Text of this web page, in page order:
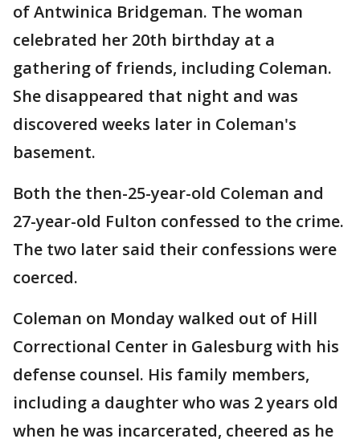
of Antwinica Bridgeman. The woman
celebrated her 20th birthday at a
gathering of friends, including Coleman.
She disappeared that night and was
discovered weeks later in Coleman's
basement.
Both the then-25-year-old Coleman and
27-year-old Fulton confessed to the crime.
The two later said their confessions were
coerced.
Coleman on Monday walked out of Hill
Correctional Center in Galesburg with his
defense counsel. His family members,
including a daughter who was 2 years old
when he was incarcerated, cheered as he